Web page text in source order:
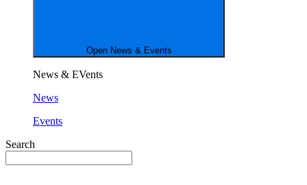
Open News & Events
News & EVents
News
Events
Search